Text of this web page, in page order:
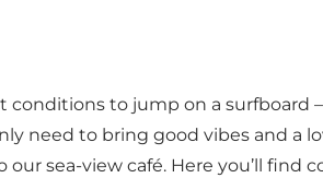
conditions to jump on a
need to bring good vibes and a
sea-view café. Here you’ll find